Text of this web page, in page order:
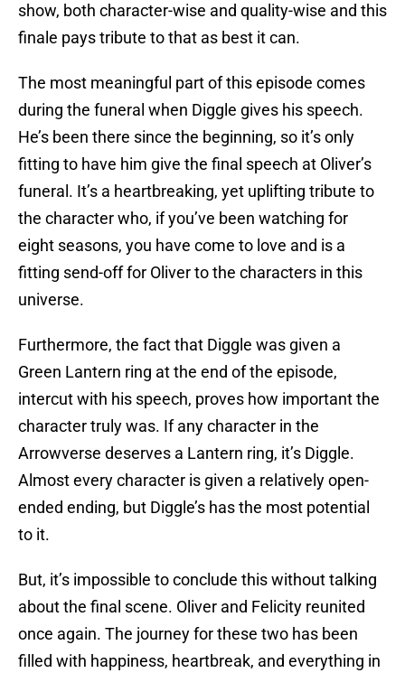
show, both character-wise and quality-wise and this
finale pays tribute to that as best it can.
The most meaningful part of this episode comes
during the funeral when Diggle gives his speech.
He’s been there since the beginning, so it’s only
fitting to have him give the final speech at Oliver’s
funeral. It’s a heartbreaking, yet uplifting tribute to
the character who, if you’ve been watching for
eight seasons, you have come to love and is a
fitting send-off for Oliver to the characters in this
universe.
Furthermore, the fact that Diggle was given a
Green Lantern ring at the end of the episode,
intercut with his speech, proves how important the
character truly was. If any character in the
Arrowverse deserves a Lantern ring, it’s Diggle.
Almost every character is given a relatively open-
ended ending, but Diggle’s has the most potential
to it.
But, it’s impossible to conclude this without talking
about the final scene. Oliver and Felicity reunited
once again. The journey for these two has been
filled with happiness, heartbreak, and everything in